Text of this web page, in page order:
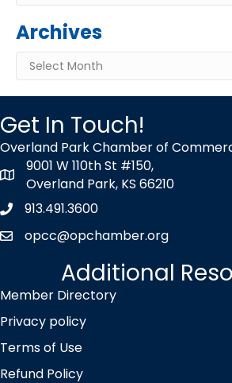
Archives
Archives
Get In Touch!
Overland Park Chamber of
map icon
9001 W 110th St #150,
Overland Park, KS 66210
Phone icon
913.491.3600
envelope icon
opcc@opchamber.org
Additional
Member Directory
Privacy policy
Terms of Use
Refund Policy